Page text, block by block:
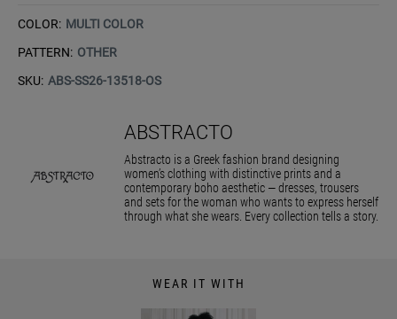
COLOR: MULTI COLOR
PATTERN: OTHER
SKU: ABS-SS26-13518-OS
ABSTRACTO
Abstracto is a Greek fashion brand designing
women’s clothing with distinctive prints and a
contemporary boho aesthetic — dresses, trousers
and sets for the woman who wants to express herself
through what she wears. Every collection tells a story.
WEAR IT WITH